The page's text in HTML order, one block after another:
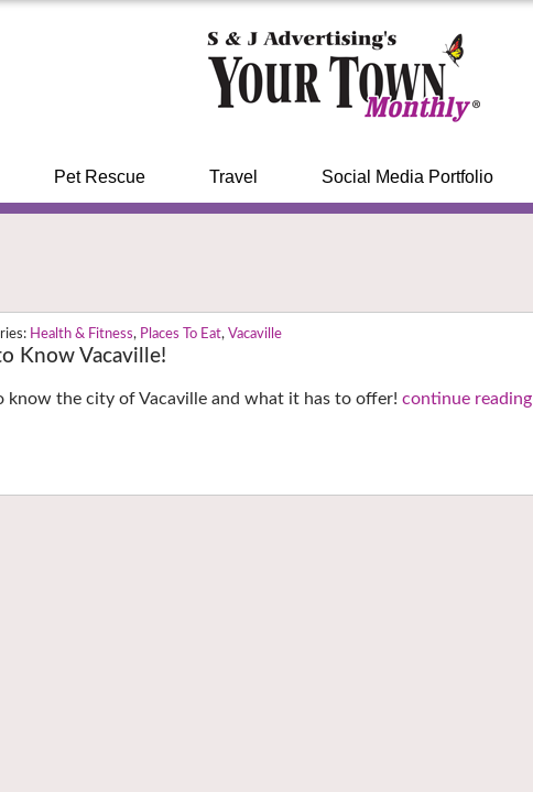
Pet Rescue Travel Social Media Portfolio
Health & Fitness, Places To Eat, Vacaville
Know Vacaville!
know the city of Vacaville and what it has to offer!continue reading